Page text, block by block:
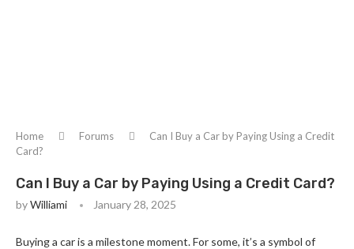
Home Forums
Can I Buy a Car by Paying Using a Credit
Card?
Can I Buy a Car by Paying Using a Credit Card?
byWilliami January 28, 2025
Buying a car is a milestone moment. For some, it’s a symbol of